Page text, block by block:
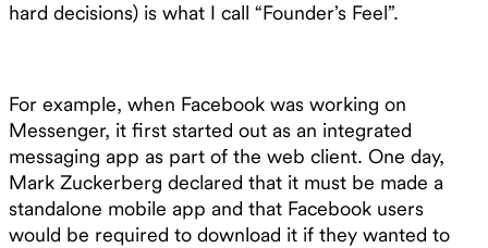
hard decisions) is what I call “Founder’s Feel”.
For example, when Facebook was working on
Messenger, it first started out as an integrated
messaging app as part of the web client. One day,
Mark Zuckerberg declared that it must be made a
standalone mobile app and that Facebook users
would be required to download it if they wanted to